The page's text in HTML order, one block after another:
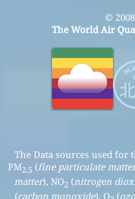
©
The World Air
The Data sources used
PM2.5 (fine particulate
matter), NO2 (nitrogen
(carbon monoxide), O (